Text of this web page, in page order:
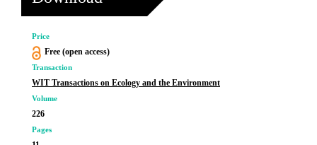
Price
Free (open access)
Transaction
WIT Transactions on Ecology and the Environment
Volume
226
Pages